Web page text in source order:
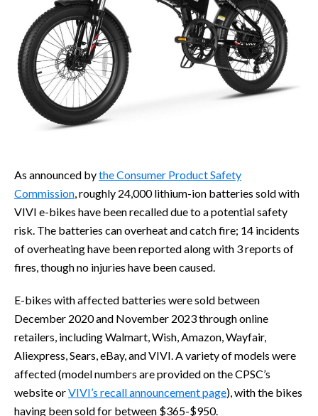
As announced bythe Consumer Product Safety
Commission, roughly 24,000 lithium-ion batteries sold with
VIVI e-bikes have been recalled due to a potential safety
risk. The batteries can overheat and catch fire; 14 incidents
of overheating have been reported along with 3 reports of
fires, though no injuries have been caused.
E-bikes with affected batteries were sold between
December 2020 and November 2023 through online
retailers, including Walmart, Wish, Amazon, Wayfair,
Aliexpress, Sears, eBay, and VIVI. A variety of models were
affected (model numbers are provided on the CPSC’s
website orVIVI’s recall announcement page), with the bikes
having been sold for between $365-$950.